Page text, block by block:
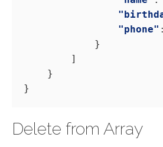
"phone"
Delete from Array